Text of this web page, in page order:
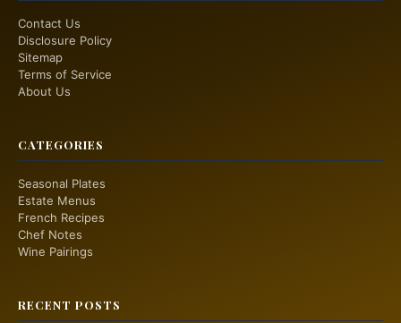
Contact Us
Disclosure Policy
Sitemap
Terms of Service
About Us
CATEGORIES
Seasonal Plates
Estate Menus
French Recipes
Chef Notes
Wine Pairings
RECENT POSTS